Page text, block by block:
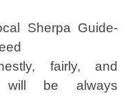
Sherpa Guide-
fairly, and
will be always